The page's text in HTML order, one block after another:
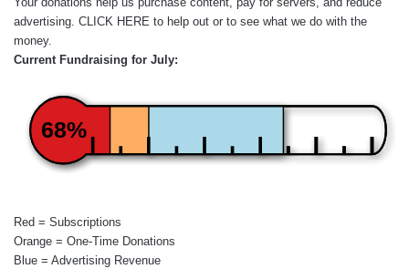
advertising. CLICK HERE to help out or to see what we do with the
money.
Current Fundraising for July:
68%
Red = Subscriptions
Orange = One-Time Donations
Blue = Advertising Revenue